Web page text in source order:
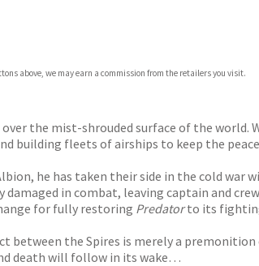
above, we may earn a commission from the retailers you visit.
the mist-shrouded surface of the world.
building fleets of airships to keep the
he has taken their side in the cold war
damaged in combat, leaving captain and
for fully restoring Predatorto its
the Spires is merely a
death will follow in its wake…